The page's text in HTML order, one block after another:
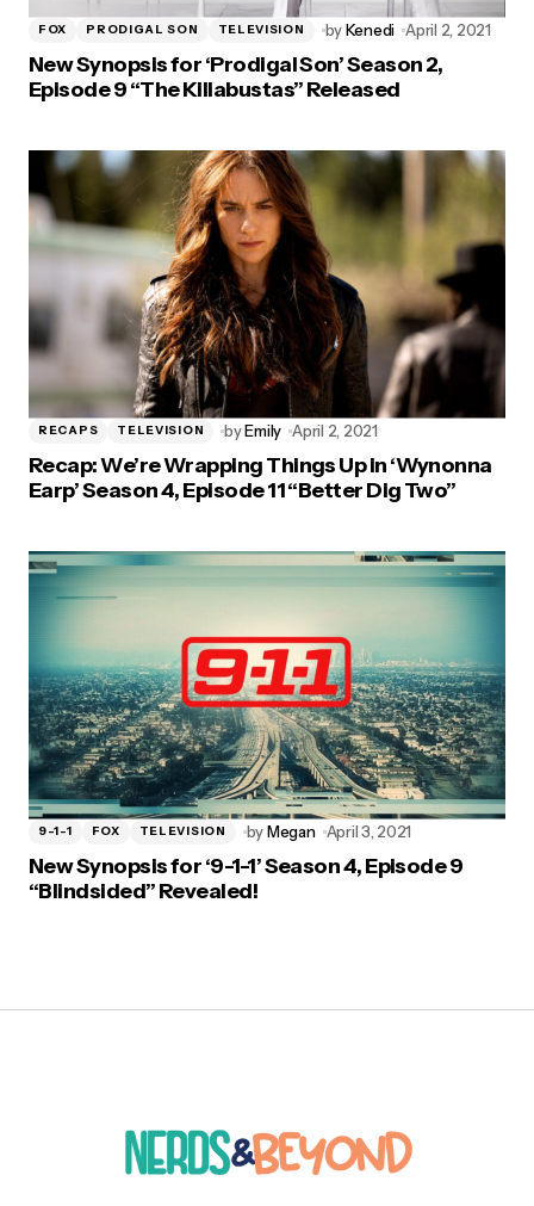
FOX PRODIGAL SON TELEVISION byKenedi April 2, 2021
New Synopsis for ‘Prodigal Son’ Season 2,
Episode 9 “The Killabustas” Released
RECAPS TELEVISION byEmily April 2, 2021
Recap: We’re Wrapping Things Up in ‘Wynonna
Earp’ Season 4, Episode 11 “Better Dig Two”
9-1-1 FOX TELEVISION byMegan April 3, 2021
New Synopsis for ‘9-1-1’ Season 4, Episode 9
“Blindsided” Revealed!